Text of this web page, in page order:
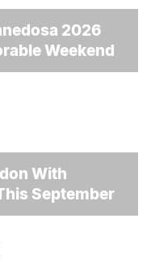
2026
Weekend
With
September